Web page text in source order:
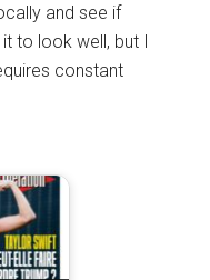
and see if
to look well, but I
constant